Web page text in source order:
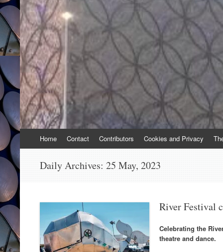
to
Home Contact Contributors Cookies and Privacy
Daily Archives: 25 May, 2023
River Festival
Celebrating the
theatre and dance.